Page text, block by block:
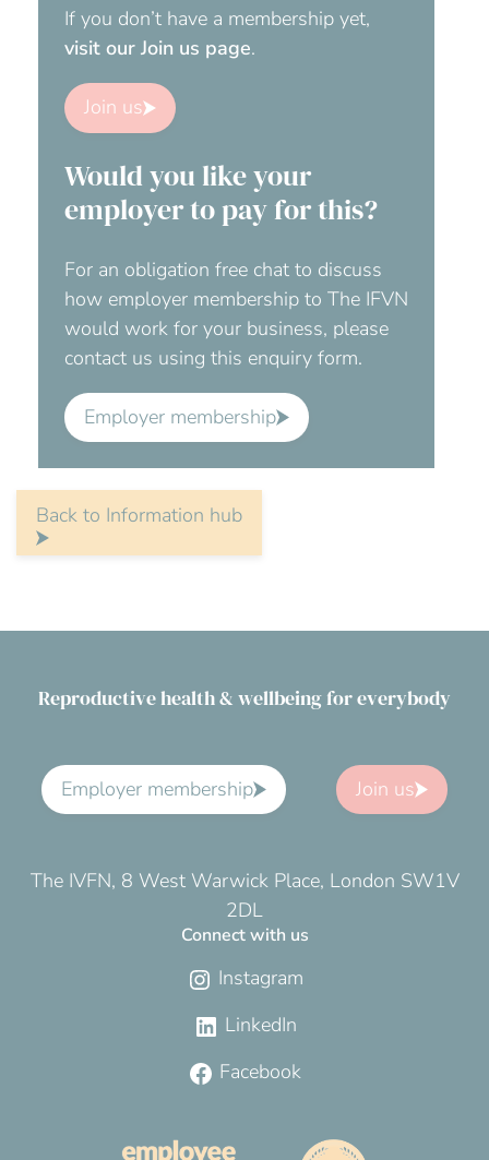
If you don’t have a membership yet,
visit our Join us page.
Join us
Would you like your
employer to pay for this?
For an obligation free chat to discuss
how employer membership to The IFVN
would work for your business, please
contact us using this enquiry form.
Employer membership
Back to Information hub
Reproductive health & wellbeing for everybody
Employer membership Join us
The IVFN, 8 West Warwick Place, London SW1V
2DL
Connect with us
Instagram
LinkedIn
Facebook